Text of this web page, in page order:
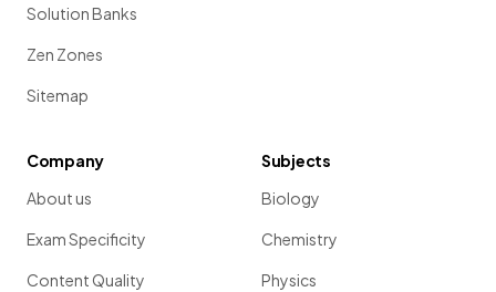
Solution Banks
Zen Zones
Sitemap
Company
About us
Exam Specificity
Content Quality
Subjects
Biology
Chemistry
Physics